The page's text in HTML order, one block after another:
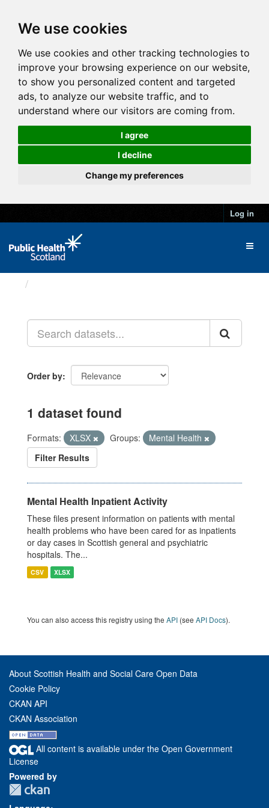
We use cookies
We use cookies and other tracking technologies to
improve your browsing experience on our website,
to show you personalized content and targeted
ads, to analyze our website traffic, and to
understand where our visitors are coming from.
I agree
I decline
Change my preferences
Log in
Order by
1 dataset found
Formats: XLSX Groups:
Mental Health
Filter Results
Mental Health Inpatient Activity
These files present information on patients with mental
health problems who have been cared for as inpatients
or day cases in Scottish general and psychiatric
hospitals. The...
CSV XLSX
You can also access this registry using the API (see API Docs).
About Scottish Health and Social Care Open Data
Cookie Policy
CKAN API
CKAN Association
All content is available under the Open Government
License
Powered by